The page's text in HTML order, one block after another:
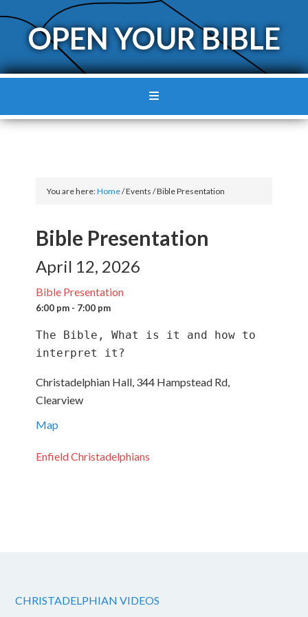
OPEN YOUR BIBLE
You are here:Home/Events/Bible Presentation
Bible Presentation
April 12, 2026
Bible Presentation
6:00 pm - 7:00 pm
The Bible, What is it and how to
interpret it?
Christadelphian Hall, 344 Hampstead Rd,
Clearview
Map
Enfield Christadelphians
CHRISTADELPHIAN VIDEOS